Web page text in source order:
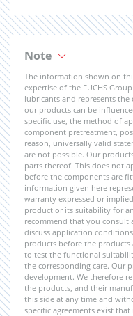
Note
The information shown on
expertise of the FUCHS
lubricants and represents
our products can be
specific use, the method of
component pretreatment,
reason, universally valid
are not possible. Our
parts thereof. This does not
before the components are
information given here
warranty expressed or
product or its suitability for
recommend that you consult
discuss application
products before the
to test the functional
the corresponding care. Our
development. We therefore
the products, and their
this side at any time and
specific agreements exist